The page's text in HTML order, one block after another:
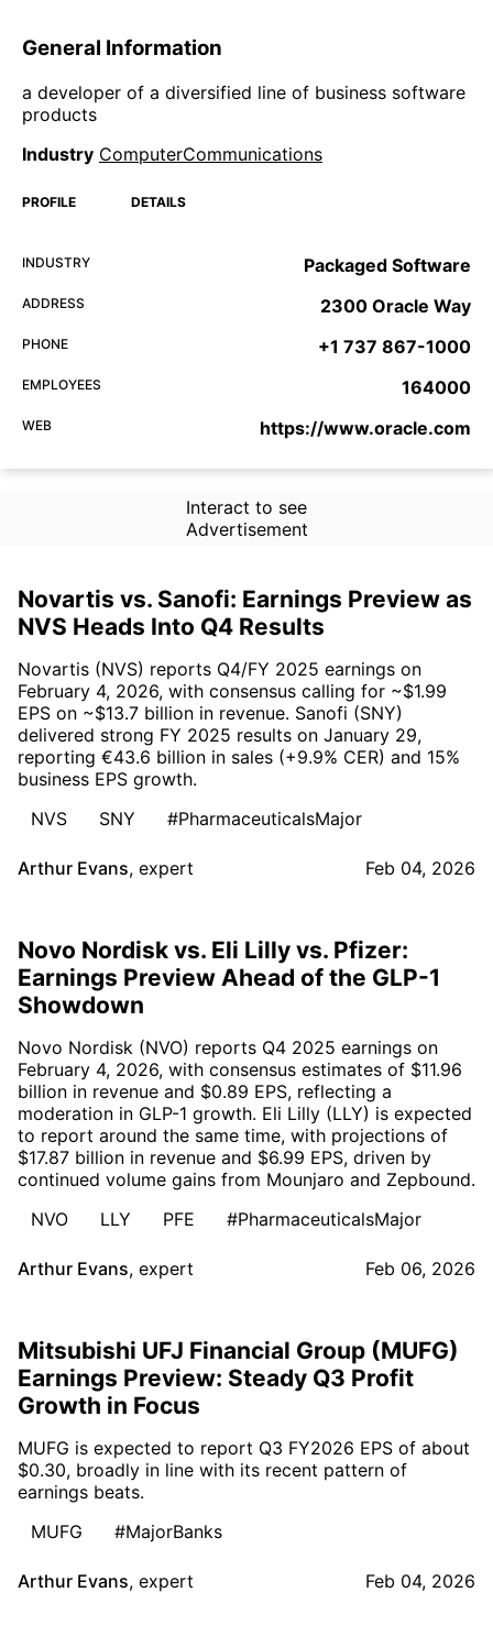
General Information
a developer of a diversified line of business software
products
Industry ComputerCommunications
PROFILE DETAILS
INDUSTRY Packaged Software
ADDRESS 2300 Oracle Way
PHONE +1 737 867-1000
EMPLOYEES 164000
WEB https://www.oracle.com
Interact to see
Advertisement
Novartis vs. Sanofi: Earnings Preview as
NVS Heads Into Q4 Results
Novartis (NVS) reports Q4/FY 2025 earnings on
February 4, 2026, with consensus calling for ~$1.99
EPS on ~$13.7 billion in revenue. Sanofi (SNY)
delivered strong FY 2025 results on January 29,
reporting €43.6 billion in sales (+9.9% CER) and 15%
business EPS growth.
NVS
SNY #PharmaceuticalsMajor
Arthur Evans, expert Feb 04, 2026
Novo Nordisk vs. Eli Lilly vs. Pfizer:
Earnings Preview Ahead of the GLP-1
Showdown
Novo Nordisk (NVO) reports Q4 2025 earnings on
February 4, 2026, with consensus estimates of $11.96
billion in revenue and $0.89 EPS, reflecting a
moderation in GLP-1 growth. Eli Lilly (LLY) is expected
to report around the same time, with projections of
$17.87 billion in revenue and $6.99 EPS, driven by
continued volume gains from Mounjaro and Zepbound.
NVO
LLY PFE #PharmaceuticalsMajor
Arthur Evans, expert Feb 06, 2026
Mitsubishi UFJ Financial Group (MUFG)
Earnings Preview: Steady Q3 Profit
Growth in Focus
MUFG is expected to report Q3 FY2026 EPS of about
$0.30, broadly in line with its recent pattern of
earnings beats.
MUFG
#MajorBanks
Arthur Evans, expert Feb 04, 2026